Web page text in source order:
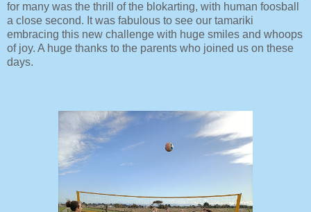
for many was the thrill of the blokarting, with human foosball
a close second. It was fabulous to see our tamariki
embracing this new challenge with huge smiles and whoops
of joy. A huge thanks to the parents who joined us on these
days.